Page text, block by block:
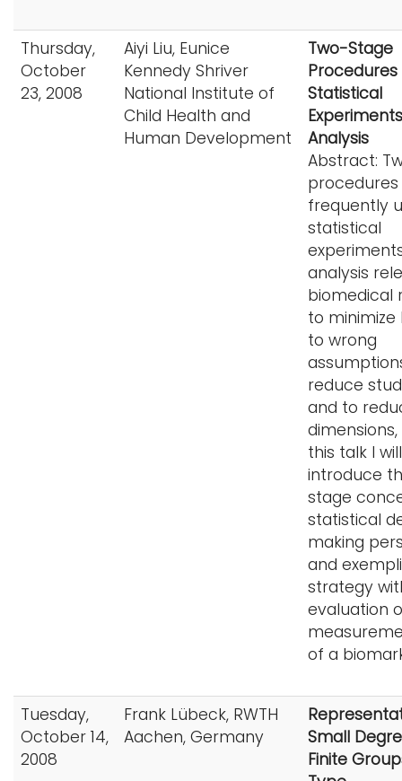
Thursday,
October
23, 2008
Aiyi Liu, Eunice
Kennedy Shriver
National Institute of
Child Health and
Human Development
Two-Stage
Procedures
Statistical
Analysis
Abstract:
frequently
statistical
analysis
biomedical
to minimize
to wrong
reduce
and to
this talk I will
introduce
stage
statistical
making
and
strategy
evaluation
of a
Tuesday,
October 14,
2008
Frank Lübeck, RWTH
Aachen, Germany
Small
Finite